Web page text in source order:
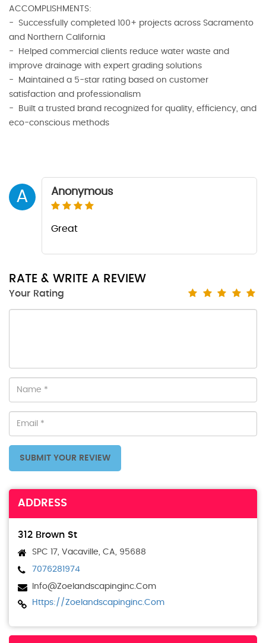
ACCOMPLISHMENTS:
- Successfully completed 100+ projects across Sacramento
and Northern California
- Helped commercial clients reduce water waste and
improve drainage with expert grading solutions
- Maintained a 5-star rating based on customer
satisfaction and professionalism
- Built a trusted brand recognized for quality, efficiency, and
eco-conscious methods
A Anonymous
Great
RATE & WRITE A REVIEW
Your Rating
SUBMIT YOUR REVIEW
ADDRESS
312 Brown St
SPC 17, Vacaville, CA, 95688
7076281974
Info@zoelandscapinginc.com
Https://zoelandscapinginc.com